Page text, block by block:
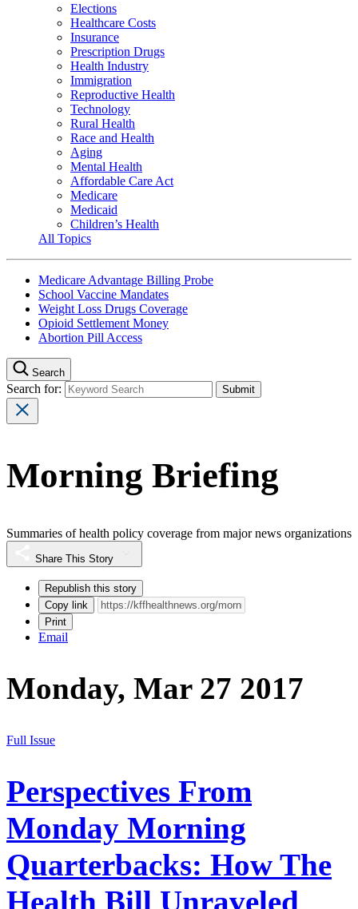
Elections
Healthcare Costs
Insurance
Prescription Drugs
Health Industry
Immigration
Reproductive Health
Technology
Rural Health
Race and Health
Aging
Mental Health
Affordable Care Act
Medicare
Medicaid
Children’s Health
All Topics
Medicare Advantage Billing Probe
School Vaccine Mandates
Weight Loss Drugs Coverage
Opioid Settlement Money
Abortion Pill Access
Search
Search for:
Morning Briefing
Summaries of health policy coverage from major news organizations
Share This Story
Republish this story
Copy link
Print
Email
Monday, Mar 27 2017
Full Issue
Perspectives From
Monday Morning
Quarterbacks: How The
Health Bill Unraveled